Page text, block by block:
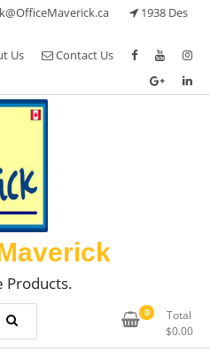
1938 Des
Us Contact Us
Products.
0
Total
$0.00